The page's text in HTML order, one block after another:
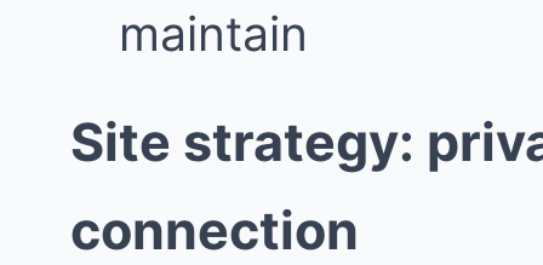
maintain
Site strategy:
connection